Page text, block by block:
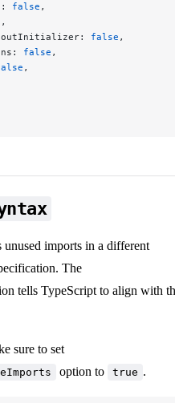
false ,
,
false ,
false ,
,
imports in a different
The
tells TypeScript to align with
sure to set
option to true .